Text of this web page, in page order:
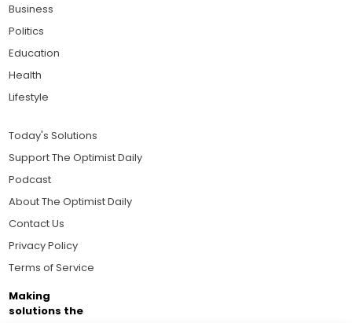
Business
Politics
Education
Health
Lifestyle
Today's Solutions
Support The Optimist Daily
Podcast
About The Optimist Daily
Contact Us
Privacy Policy
Terms of Service
Making
solutions the